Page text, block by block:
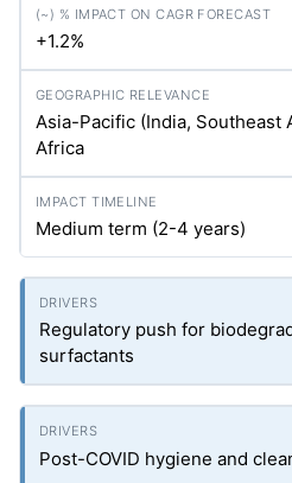
+1.2%
Asia-Pacific (India, Southeast
Africa
Medium term (2-4 years)
Regulatory push for
surfactants
Post-COVID hygiene and